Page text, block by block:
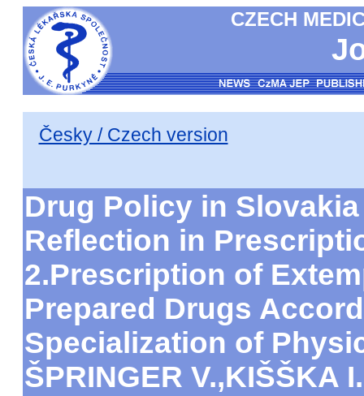
CZECH
Česky / Czech version
Drug Policy in
Reflection in
2.Prescription of
Prepared Drugs
Specialization of
ŠPRINGER V.,KIŠŠKA